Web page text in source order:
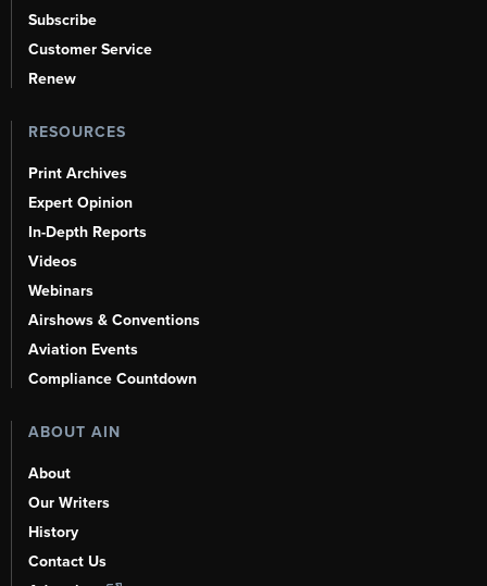
Subscribe
Customer Service
Renew
RESOURCES
Print Archives
Expert Opinion
In-Depth Reports
Videos
Webinars
Airshows & Conventions
Aviation Events
Compliance Countdown
ABOUT AIN
About
Our Writers
History
Contact Us